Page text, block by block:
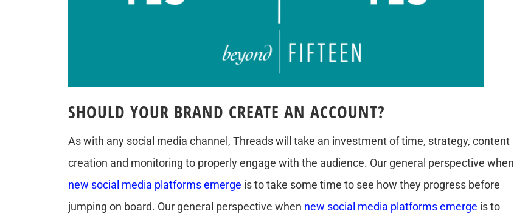
SHOULD YOUR BRAND CREATE AN ACCOUNT?
As with any social media channel, Threads will take an investment of time, strategy, content
creation and monitoring to properly engage with the audience. Our general perspective when
new social media platforms emerge is to take some time to see how they progress before
jumping on board. Our general perspective when new social media platforms emerge is to